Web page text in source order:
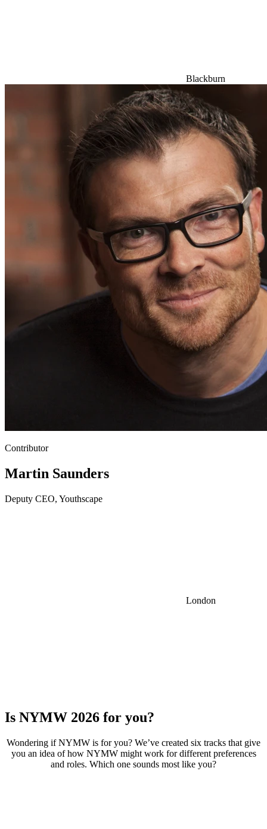
Blackburn
Contributor
Martin Saunders
Deputy CEO, Youthscape
London
Is NYMW 2026 for you?
Wondering if NYMW is for you? We’ve created six tracks that give
you an idea of how NYMW might work for different preferences
and roles. Which one sounds most like you?